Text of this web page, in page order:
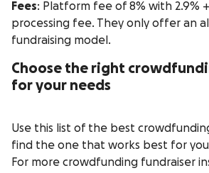
Fees: Platform fee of 8% with 2.9%
processing fee. They only offer an
fundraising model.
Choose the right
for your needs
Use this list of the best
find the one that works best for
For more crowdfunding fundraiser